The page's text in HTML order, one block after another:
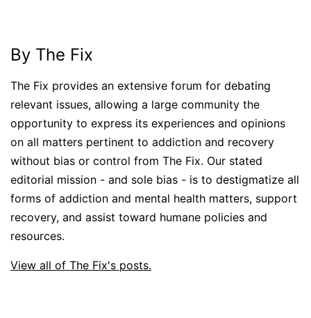
By The Fix
The Fix provides an extensive forum for debating
relevant issues, allowing a large community the
opportunity to express its experiences and opinions
on all matters pertinent to addiction and recovery
without bias or control from The Fix. Our stated
editorial mission - and sole bias - is to destigmatize all
forms of addiction and mental health matters, support
recovery, and assist toward humane policies and
resources.
View all of The Fix's posts.